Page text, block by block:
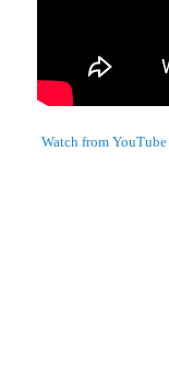
Watch from YouTube